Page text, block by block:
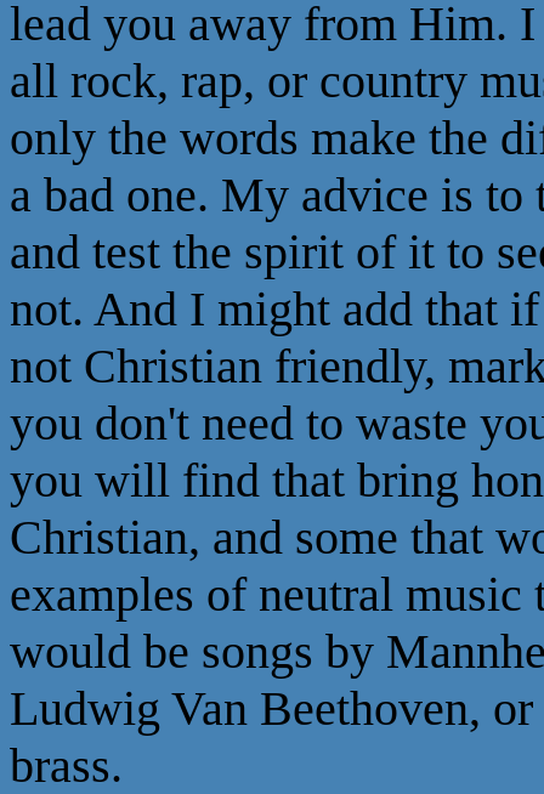
lead you away from Him. I
all rock, rap, or country
only the words make the
a bad one. My advice is to
and test the spirit of it to
not. And I might add that
not Christian friendly,
you don't need to waste
you will find that bring
Christian, and some that
examples of neutral
would be songs by
Ludwig Van Beethoven,
brass.